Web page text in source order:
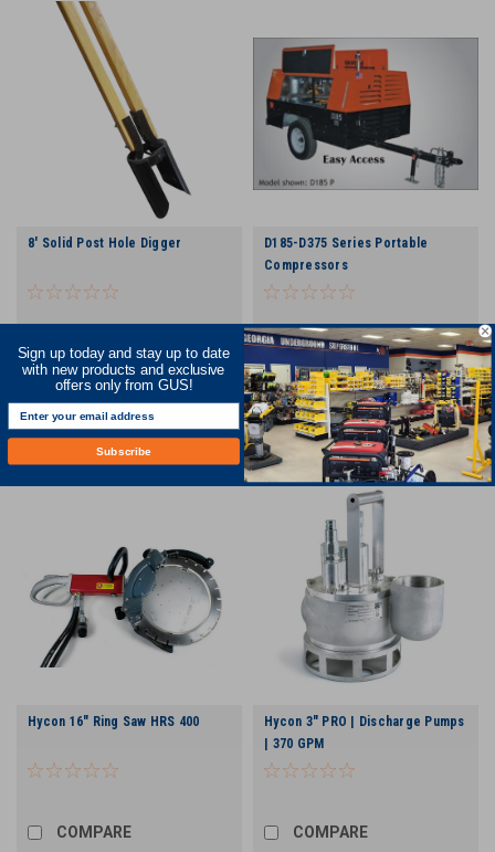
8' Solid Post Hole Digger
COMPARE
D185-D375 Series Portable
Compressors
COMPARE
Hycon 16" Ring Saw HRS 400
COMPARE
Hycon 3" PRO | Discharge Pumps
| 370 GPM
COMPARE
Sign up today and stay up to date
with new products and exclusive
offers only from GUS!
Subscribe